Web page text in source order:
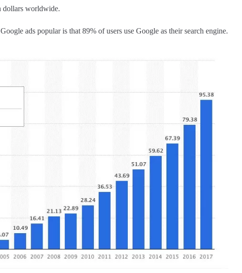
dollars worldwide.
ads popular is that 89% of users use Google as their search engine.